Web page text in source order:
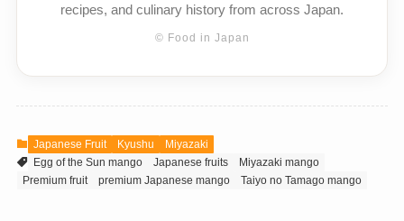
recipes, and culinary history from across Japan.
© Food in Japan
Japanese Fruit Kyushu
Miyazaki
Egg of the Sun mango
Japanese fruits
Miyazaki mango
Premium fruit
premium Japanese mango Taiyo no Tamago mango